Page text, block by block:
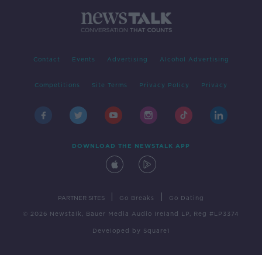
Contact Events Advertising Alcohol Advertising
Competitions Site Terms Privacy Policy Privacy
DOWNLOAD THE NEWSTALK APP
PARTNER SITES Go Breaks Go Dating
© 2026 Newstalk, Bauer Media Audio Ireland LP, Reg #LP3374
Developed by Square1